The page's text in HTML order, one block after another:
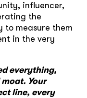
influencer,
the
to measure them
in the very
everything,
Your
line, every